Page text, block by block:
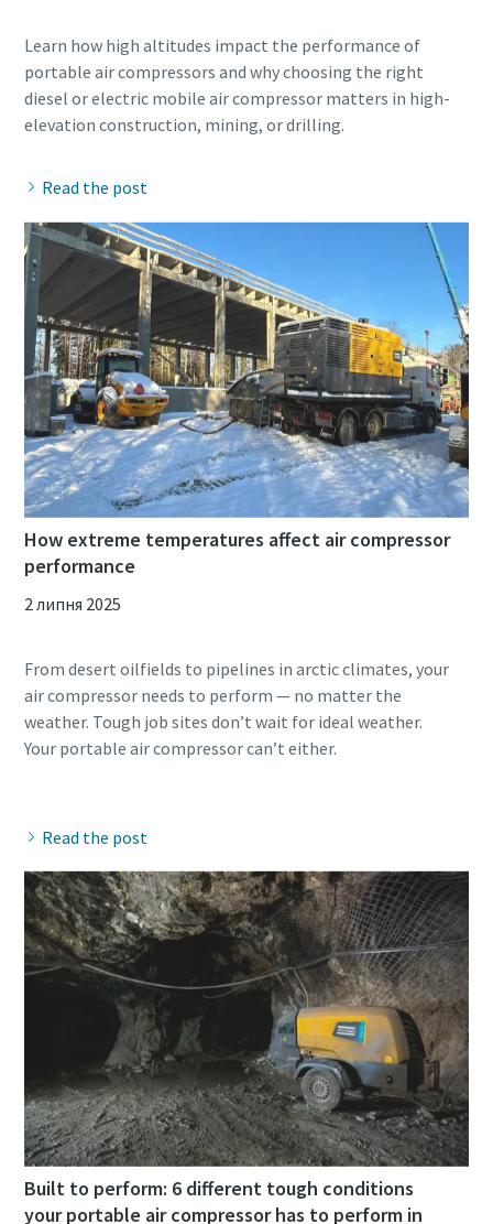
Learn how high altitudes impact the performance of
portable air compressors and why choosing the right
diesel or electric mobile air compressor matters in high-
Read the post
How extreme temperatures affect air compressor
performance
2 липня 2025
From desert oilfields to pipelines in arctic climates, your
air compressor needs to perform — no matter the
weather. Tough job sites don’t wait for ideal weather.
Your portable air compressor can’t either.
Read the post
Built to perform: 6 different tough conditions
your portable air compressor has to perform in